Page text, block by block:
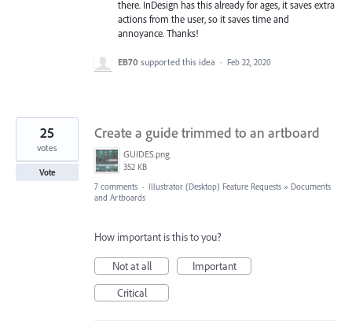
there. InDesign has this already for ages, it saves extra
actions from the user, so it saves time and
annoyance. Thanks!
EB70 supported this idea · Feb 22, 2020
Create a guide trimmed to an artboard
GUIDES.png
352 KB
25
votes
Vote
7 comments · Illustrator (Desktop) Feature Requests » Documents
and Artboards
How important is this to you?
Not at all
Important
Critical